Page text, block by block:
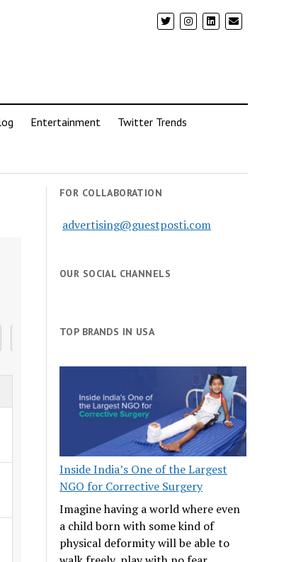
Entertainment Twitter Trends
8 Hours 9 Hours
FOR COLLABORATION
advertising@guestposti.com
OUR SOCIAL CHANNELS
TOP BRANDS IN USA
Inside India’s One of the Largest
NGO for Corrective Surgery
Imagine having a world where even
a child born with some kind of
physical deformity will be able to